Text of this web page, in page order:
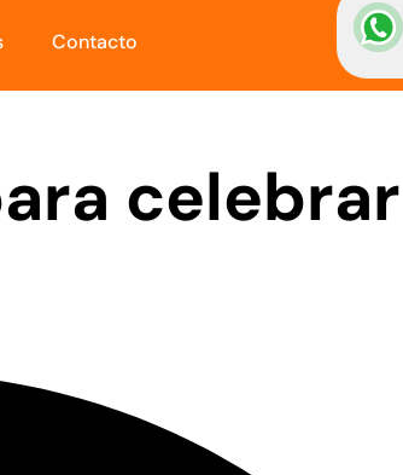
Contacto